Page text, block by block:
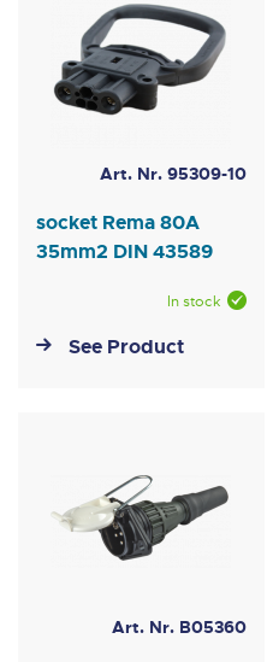
Art. Nr. 95309-10
socket Rema 80A
35mm2 DIN 43589
In stock
See Product
Art. Nr. B05360